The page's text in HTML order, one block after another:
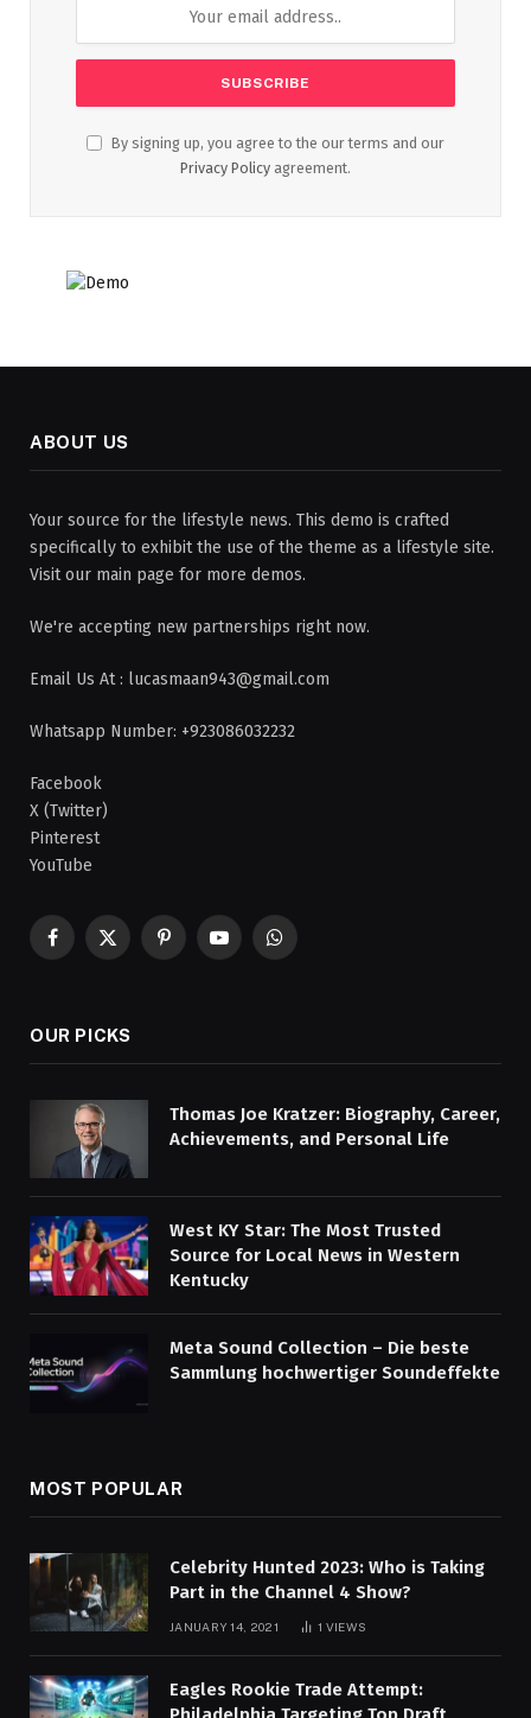
By signing up, you agree to the our terms and our
Privacy Policy agreement.
ABOUT US
Your source for the lifestyle news. This demo is crafted
specifically to exhibit the use of the theme as a lifestyle site.
Visit our main page for more demos.
We're accepting new partnerships right now.
Email Us At : lucasmaan943@gmail.com
Whatsapp Number: +923086032232
Facebook
X (Twitter)
Pinterest
YouTube
Facebook
X
PinterestYouTubeWhatsApp
OUR PICKS
Thomas Joe Kratzer: Biography, Career,
Achievements, and Personal Life
West KY Star: The Most Trusted
Source for Local News in Western
Kentucky
Meta Sound Collection – Die beste
Sammlung hochwertiger Soundeffekte
MOST POPULAR
Celebrity Hunted 2023: Who is Taking
Part in the Channel 4 Show?
JANUARY 14, 2021 1 VIEWS
Eagles Rookie Trade Attempt: